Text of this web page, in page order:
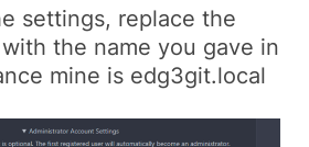
settings, replace the
the name you gave in
mine is edg3git.local